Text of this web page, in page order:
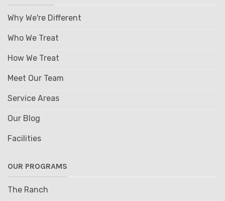
Why We're Different
Who We Treat
How We Treat
Meet Our Team
Service Areas
Our Blog
Facilities
OUR PROGRAMS
The Ranch